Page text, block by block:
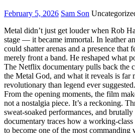
February 5, 2026 Sam Son
Metal didn’t just get louder when Rob
stage — it became immortal. In leather
could shatter arenas and a presence
merely front a band. He reshaped what
The Netflix documentary pulls back the
the Metal God, and what it reveals is far
revolutionary than legend ever suggested.
From the opening moments, the film
not a nostalgia piece. It’s a reckoning.
sweat-soaked performances, and
documentary traces how a working-
to become one of the most commanding